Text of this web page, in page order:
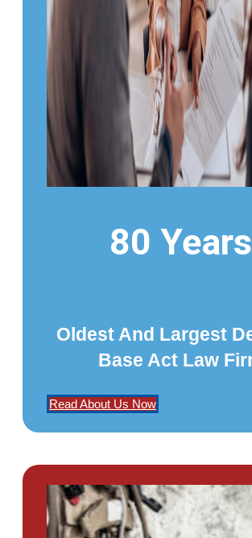
80 Years
Oldest And Largest
Base Act Law
Read About Us Now